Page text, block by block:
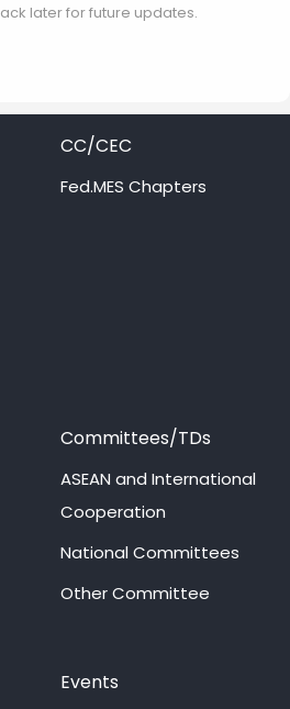
later for future updates.
CC/CEC
Fed.MES Chapters
Committees/TDs
ASEAN and International
Cooperation
National Committees
Other Committee
Events